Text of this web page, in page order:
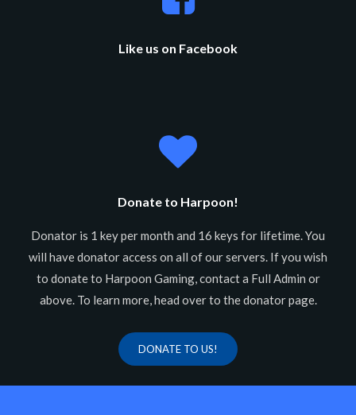
Like us on Facebook
Donate to Harpoon!
Donator is 1 key per month and 16 keys for lifetime. You
will have donator access on all of our servers. If you wish
to donate to Harpoon Gaming, contact a Full Admin or
above. To learn more, head over to the donator page.
DONATE TO US!